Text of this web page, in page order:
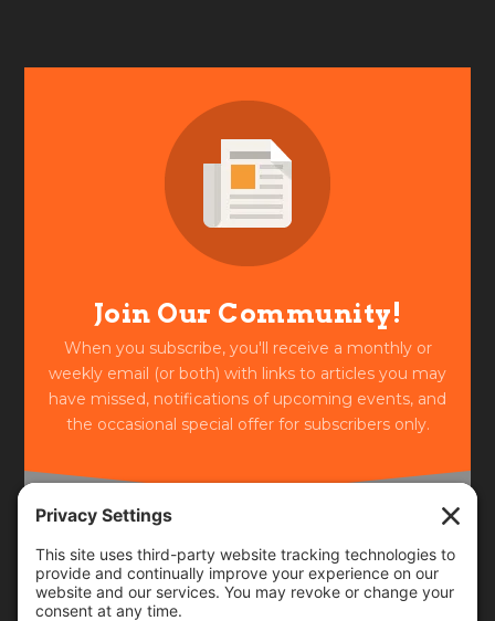
Join Our Community!
When you subscribe, you'll receive a monthly or
weekly email (or both) with links to articles you may
have missed, notifications of upcoming events, and
the occasional special offer for subscribers only.